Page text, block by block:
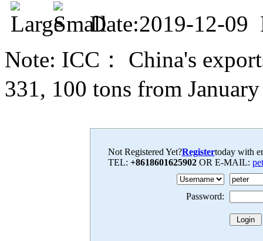
Date:2019-12-09
Note: ICC： China's
331, 100 tons from
Not Registered Yet?Registertoday with
TEL: +8618601625902 OR E-MAIL:
Password: